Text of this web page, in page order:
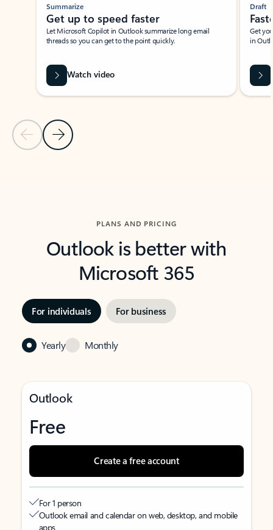
Previous Slide
Next Slide
Summarize
Get up to speed faster ​
Let Microsoft Copilot in Outlook summarize long email
threads so you can get to the point quickly.
Watch video
Draft
Get
in
PLANS AND PRICING
Outlook is better with
Microsoft 365
For individuals For business
Yearly Monthly
Outlook
Free
Create a free account
For 1 person
Outlook email and calendar on web, desktop, and mobile
apps